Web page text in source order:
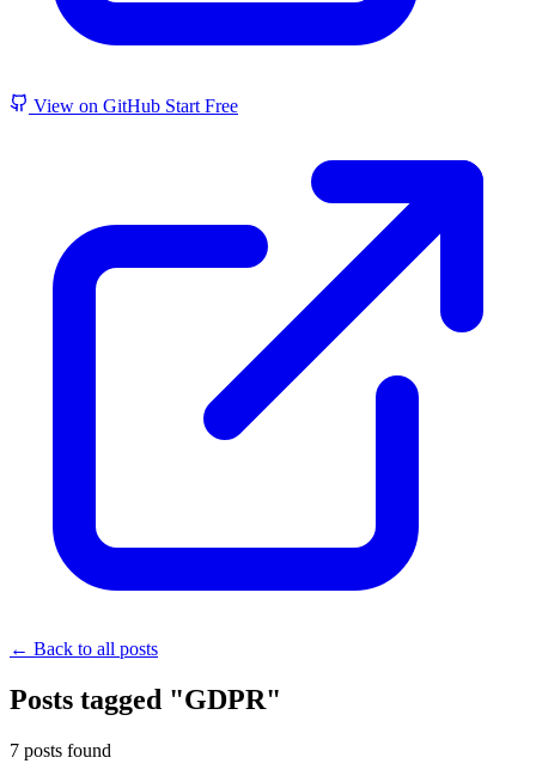
View on GitHub Start Free
← Back to all posts
Posts tagged "GDPR"
7 posts found